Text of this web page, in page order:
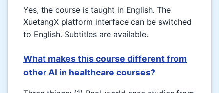
Yes, the course is taught in English. The
XuetangX platform interface can be switched
to English. Subtitles are available.
What makes this course different from
other AI in healthcare courses?